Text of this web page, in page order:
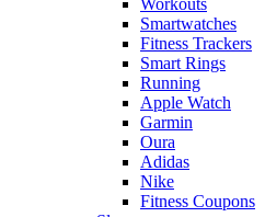
Smartwatches
Fitness Trackers
Smart Rings
Running
Apple Watch
Garmin
Oura
Adidas
Nike
Fitness Coupons